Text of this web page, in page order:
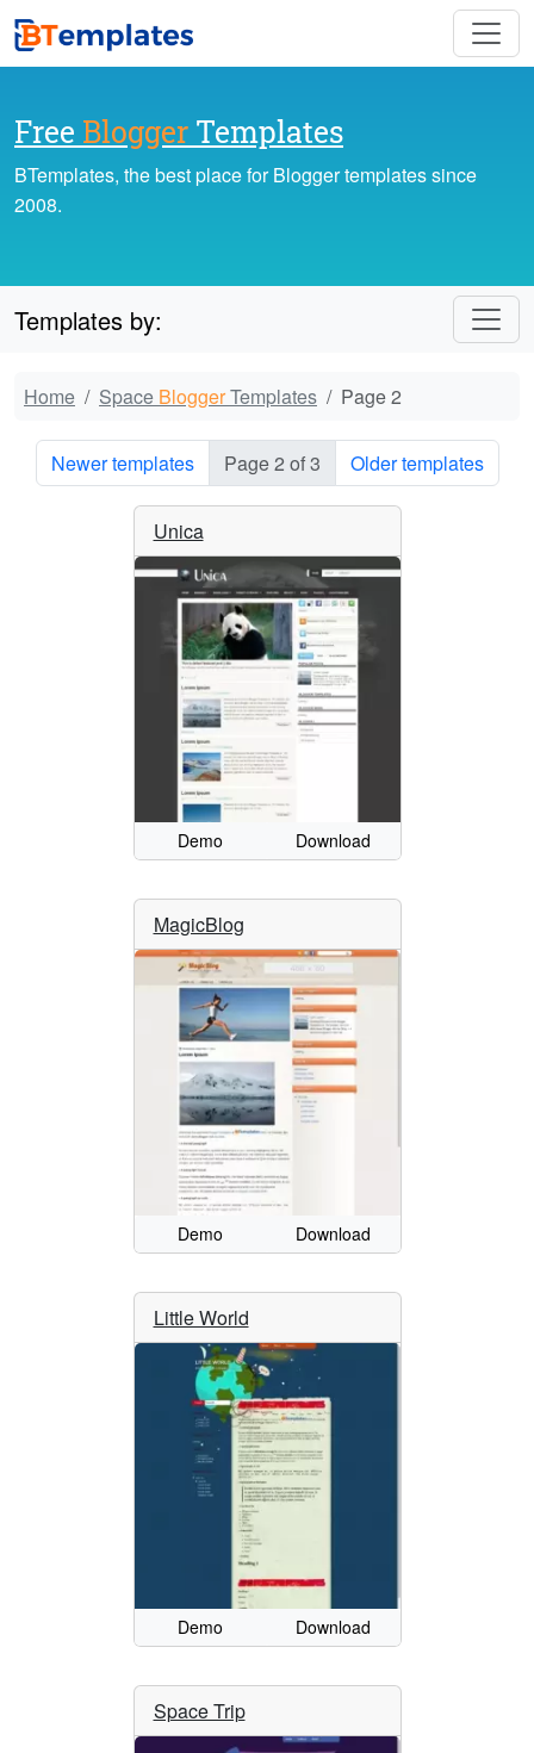
Free Blogger Templates
BTemplates, the best place for Blogger templates since
2008.
Templates by:
Home Space BloggerTemplates Page 2
Newer templates Page 2 of 3 Older templates
Unica
Demo Download
MagicBlog
Demo Download
Little World
Demo Download
Space Trip